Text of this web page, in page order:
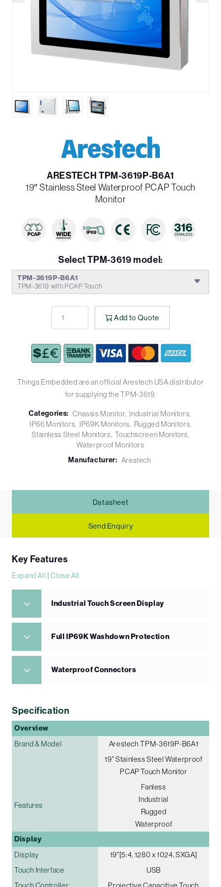
ARESTECH TPM-3619P-B6A1
19″ Stainless Steel Waterproof PCAP Touch
Monitor
Select TPM-3619 model:
TPM-3619P-B6A1
TPM-3619 with PCAP Touch
Add to Quote
Things Embedded are an official Arestech USA distributor
for supplying the TPM-3619.
Categories: Chassis Monitor
Industrial Monitors
IP66 Monitors
IP69K Monitors
Rugged Monitors
Stainless Steel Monitors Touchscreen Monitors
Waterproof Monitors
Manufacturer: Arestech
Datasheet
Send Enquiry
Key Features
Expand All |Close All
Industrial Touch Screen Display
Full IP69K Washdown Protection
Waterproof Connectors
Specification
Overview
Brand & Model
Arestech TPM-3619P-B6A1
19" Stainless Steel Waterproof
PCAP Touch Monitor
Features
Fanless
Industrial
Rugged
Waterproof
Display
Display
19"[5:4, 1280 x 1024, SXGA]
Touch Interface
USB
Touch Controller
Projective Capacitive Touch